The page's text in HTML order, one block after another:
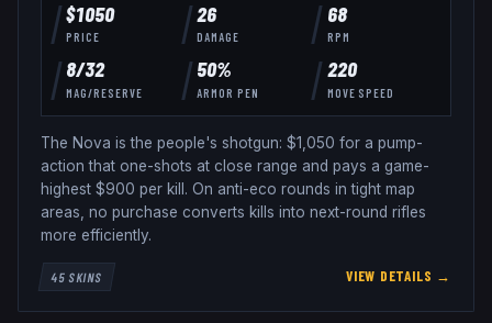
$1050
PRICE
26
DAMAGE
68
RPM
8/32
MAG/RESERVE
50%
ARMOR PEN
220
MOVE SPEED
The Nova is the people's shotgun: $1,050 for a pump-
action that one-shots at close range and pays a game-
highest $900 per kill. On anti-eco rounds in tight map
areas, no purchase converts kills into next-round rifles
more efficiently.
45SKINS VIEW DETAILS →